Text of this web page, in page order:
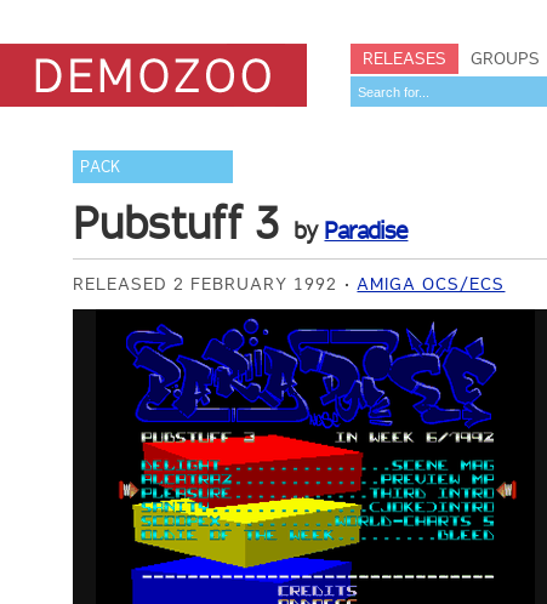
RELEASES GROUPS
PACK
Pubstuff 3 by Paradise
RELEASED 2 FEBRUARY 1992 AMIGA OCS/ECS